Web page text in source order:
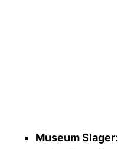
Museum Slager: